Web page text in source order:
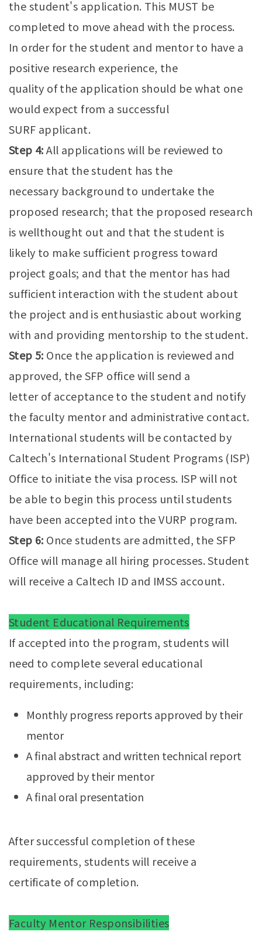
the student's application. This MUST be
completed to move ahead with the process.
In order for the student and mentor to have a
positive research experience, the
quality of the application should be what one
would expect from a successful
SURF applicant.
Step 4:All applications will be reviewed to
ensure that the student has the
necessary background to undertake the
proposed research; that the proposed research
is wellthought out and that the student is
likely to make sufficient progress toward
project goals; and that the mentor has had
sufficient interaction with the student about
the project and is enthusiastic about working
with and providing mentorship to the student.
Step 5: Once the application is reviewed and
approved, the SFP office will send a
letter of acceptance to the student and notify
the faculty mentor and administrative contact.
International students will be contacted by
Caltech's International Student Programs (ISP)
Office to initiate the visa process. ISP will not
be able to begin this process until students
have been accepted into the VURP program.
Step 6: Once students are admitted, the SFP
Office will manage all hiring processes. Student
will receive a Caltech ID and IMSS account.
Student Educational Requirements
If accepted into the program, students will
need to complete several educational
requirements, including:
Monthly progress reports approved by their
mentor
A final abstract and written technical report
approved by their mentor
A final oral presentation
After successful completion of these
requirements, students will receive a
certificate of completion.
Faculty Mentor Responsibilities